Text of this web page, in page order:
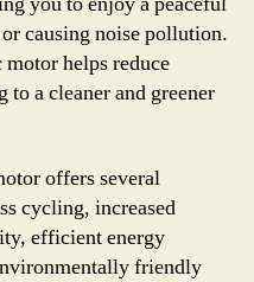
causing noise pollution.
helps reduce
a cleaner and greener
offers several
cycling, increased
efficient energy
friendly